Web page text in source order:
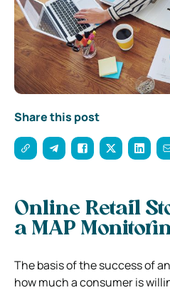
Share this post
Online Retail
a MAP
The basis of the success of
how much a consumer is